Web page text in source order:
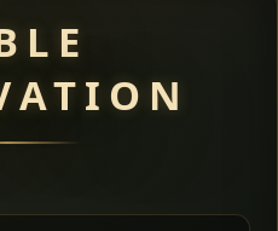
sides. Perfect for groups